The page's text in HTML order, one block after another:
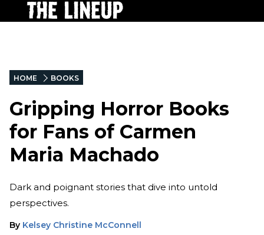
HOME BOOKS
Gripping Horror Books
for Fans of Carmen
Maria Machado
Dark and poignant stories that dive into untold
perspectives.
By Kelsey Christine McConnell